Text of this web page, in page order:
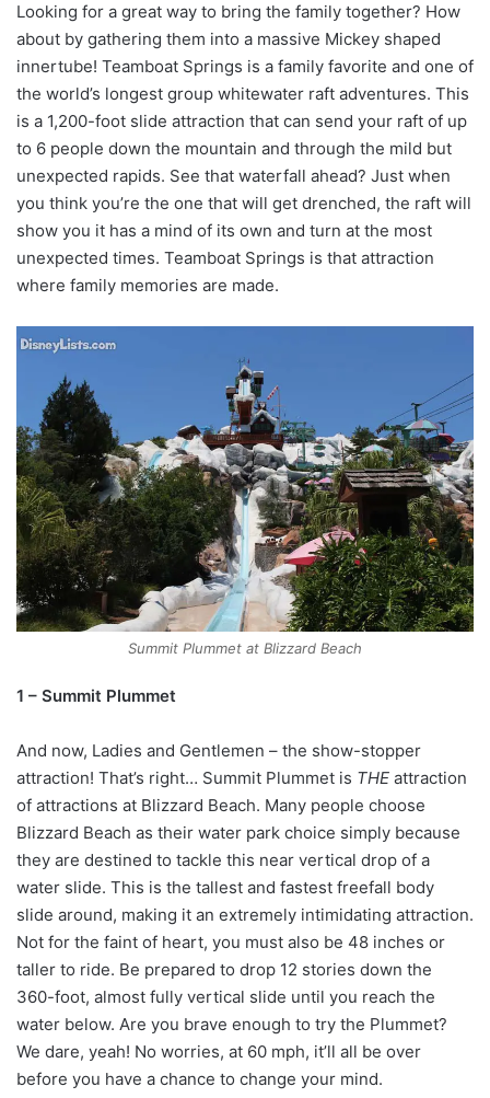
Looking for a great way to bring the family together? How
about by gathering them into a massive Mickey shaped
innertube! Teamboat Springs is a family favorite and one of
the world’s longest group whitewater raft adventures. This
is a 1,200-foot slide attraction that can send your raft of up
to 6 people down the mountain and through the mild but
unexpected rapids. See that waterfall ahead? Just when
you think you’re the one that will get drenched, the raft will
show you it has a mind of its own and turn at the most
unexpected times. Teamboat Springs is that attraction
where family memories are made.
Summit Plummet at Blizzard Beach
1 – Summit Plummet
And now, Ladies and Gentlemen – the show-stopper
attraction! That’s right… Summit Plummet is THE attraction
of attractions at Blizzard Beach. Many people choose
Blizzard Beach as their water park choice simply because
they are destined to tackle this near vertical drop of a
water slide. This is the tallest and fastest freefall body
slide around, making it an extremely intimidating attraction.
Not for the faint of heart, you must also be 48 inches or
taller to ride. Be prepared to drop 12 stories down the
360-foot, almost fully vertical slide until you reach the
water below. Are you brave enough to try the Plummet?
We dare, yeah! No worries, at 60 mph, it’ll all be over
before you have a chance to change your mind.